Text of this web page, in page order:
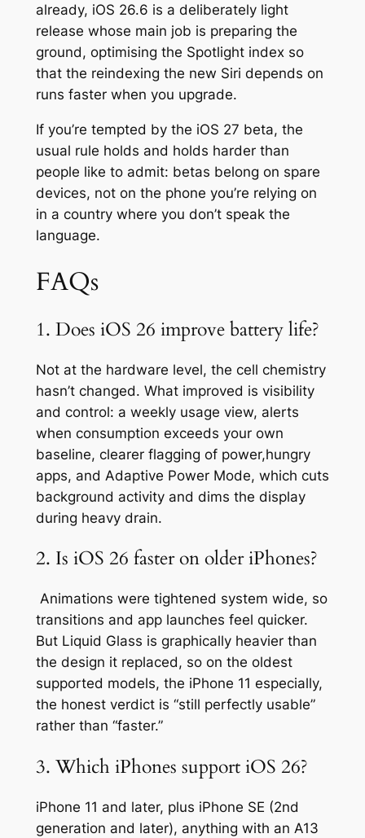
already, iOS 26.6 is a deliberately light
release whose main job is preparing the
ground, optimising the Spotlight index so
that the reindexing the new Siri depends on
runs faster when you upgrade.
If you’re tempted by the iOS 27 beta, the
usual rule holds and holds harder than
people like to admit: betas belong on spare
devices, not on the phone you’re relying on
in a country where you don’t speak the
language.
FAQs
1. Does iOS 26 improve battery life?
Not at the hardware level, the cell chemistry
hasn’t changed. What improved is visibility
and control: a weekly usage view, alerts
when consumption exceeds your own
baseline, clearer flagging of power,hungry
apps, and Adaptive Power Mode, which cuts
background activity and dims the display
during heavy drain.
2. Is iOS 26 faster on older iPhones?
Animations were tightened system wide, so
transitions and app launches feel quicker.
But Liquid Glass is graphically heavier than
the design it replaced, so on the oldest
supported models, the iPhone 11 especially,
the honest verdict is “still perfectly usable”
rather than “faster.”
3. Which iPhones support iOS 26?
iPhone 11 and later, plus iPhone SE (2nd
generation and later), anything with an A13